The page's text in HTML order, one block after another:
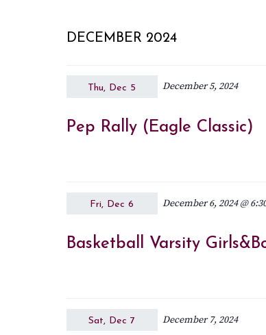
DECEMBER 2024
Thu, Dec 5 December 5, 2024
Pep Rally (Eagle Classic)
Fri, Dec 6 December 6, 2024 @
Basketball Varsity
Sat, Dec 7 December 7, 2024